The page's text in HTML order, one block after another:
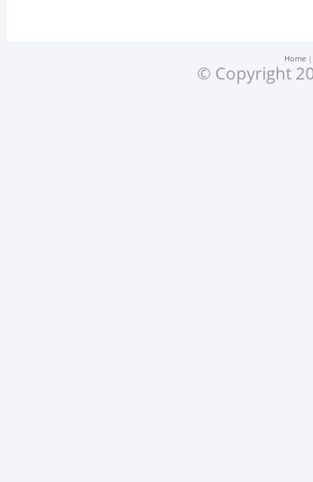
Home
© Copyright